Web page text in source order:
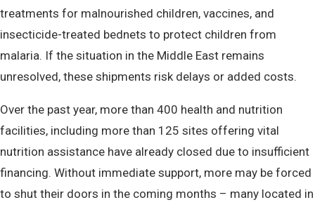
treatments for malnourished children, vaccines, and
insecticide-treated bednets to protect children from
malaria. If the situation in the Middle East remains
unresolved, these shipments risk delays or added costs.
Over the past year, more than 400 health and nutrition
facilities, including more than 125 sites offering vital
nutrition assistance have already closed due to insufficient
financing. Without immediate support, more may be forced
to shut their doors in the coming months – many located in